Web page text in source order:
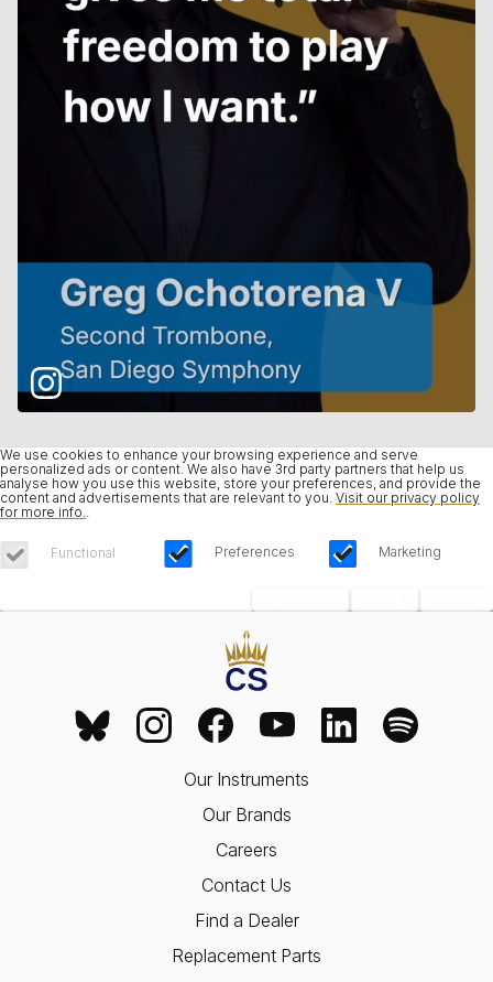
We use cookies to enhance your browsing experience and serve
personalized ads or content. We also have 3rd party partners that help us
analyse how you use this website, store your preferences, and provide the
content and advertisements that are relevant to you. Visit our privacy policy
for more info.
Functional Preferences Marketing
Our Instruments
Our Brands
Careers
Contact Us
Find a Dealer
Replacement Parts